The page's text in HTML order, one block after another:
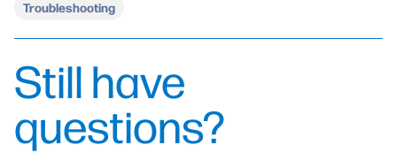
Troubleshooting
Still have
questions?